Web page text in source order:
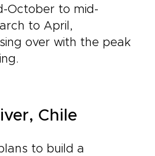
October to mid­-
to April,
over with the peak
Chile
to build a